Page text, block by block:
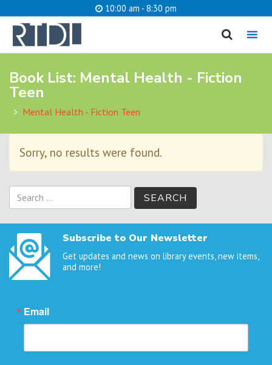
10:00 am - 8:30 pm
MENU
Book List: Mental Health - Fiction
Teen
Mental Health - Fiction Teen
Sorry, no results were found.
Search
for:
Subscribe to Our Newsletter
Get updates and news on library events, new items,
and more!
Email
cancel
What are you looking for?
Catalog
SEARCH